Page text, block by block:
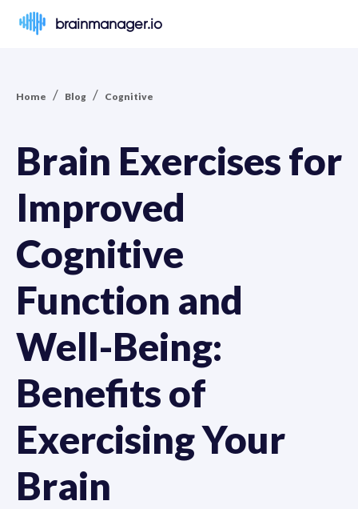
brainmanager.io
Home / Blog / Cognitive
Brain Exercises for
Improved
Cognitive
Function and
Well-Being:
Benefits of
Exercising Your
Brain